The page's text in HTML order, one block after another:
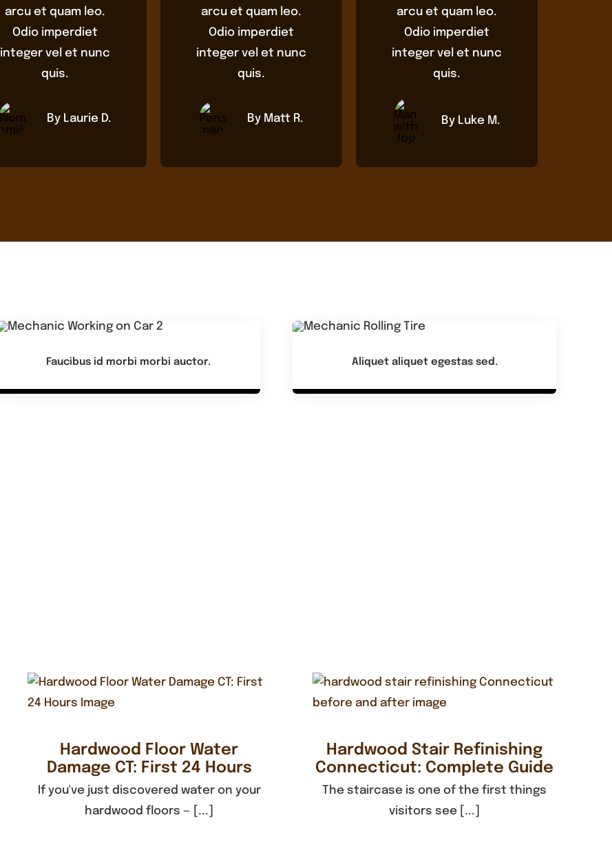
arcu et quam leo.
Odio imperdiet
integer vel et nunc
quis.
By Laurie D.
arcu et quam leo.
Odio imperdiet
integer vel et nunc
quis.
By Matt R.
arcu et quam leo.
Odio imperdiet
integer vel et nunc
quis.
By Luke M.
Faucibus id morbi morbi auctor. Aliquet aliquet egestas sed.
Hardwood Floor Water
Damage CT: First 24 Hours
If you've just discovered water on your
hardwood floors — [...]
Hardwood Stair Refinishing
Connecticut: Complete Guide
The staircase is one of the first things
visitors see [...]